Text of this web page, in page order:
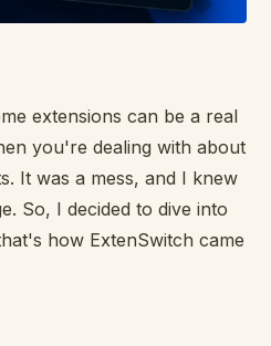
extensions can be a real
you're dealing with about
It was a mess, and I knew
So, I decided to dive into
how ExtenSwitch came